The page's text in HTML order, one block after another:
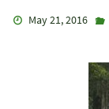
May 21, 2016